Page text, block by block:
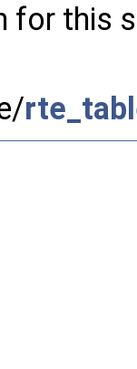
for this